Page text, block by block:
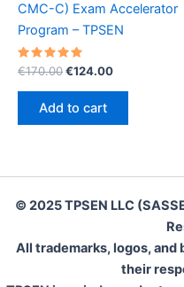
CMC-C) Exam Accelerator
Program – TPSEN
Rated
out of 5
€170.00Original
€170.00.
€124.00Current
Add to cart
© 2025 TPSEN LLC
All trademarks, logos, and
their